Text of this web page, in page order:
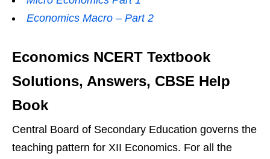
Economics Macro – Part 2
Economics NCERT Textbook
Solutions, Answers, CBSE Help
Book
Central Board of Secondary Education governs the
teaching pattern for XII Economics. For all the